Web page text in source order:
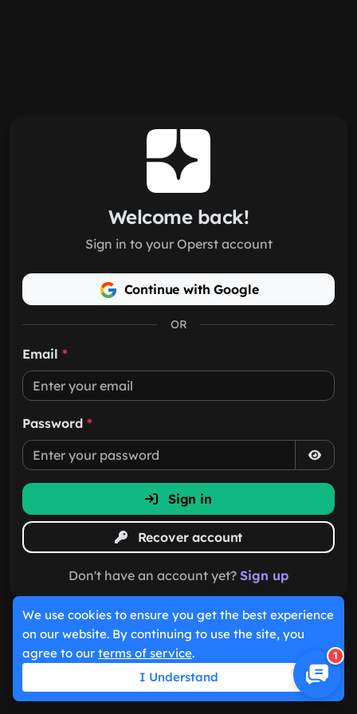
Welcome back!
Sign in to your Operst account
Continue with Google
OR
Email *
Password *
Sign in
Recover account
Don't have an account yet? Sign up
1
We use cookies to ensure you get the best experience
on our website. By continuing to use the site, you
agree to our terms of service.
I Understand